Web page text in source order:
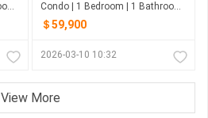
Condo | 1 Bedroom | 1 Bathroom | 0m²
Condo | 1 Bedroom | 1 Bathroom | 0m²
＄59,900
2026-03-10 10:32
View More